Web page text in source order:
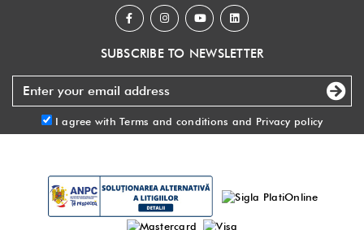
SUBSCRIBE TO NEWSLETTER
I agree withTerms and conditions and Privacy policy